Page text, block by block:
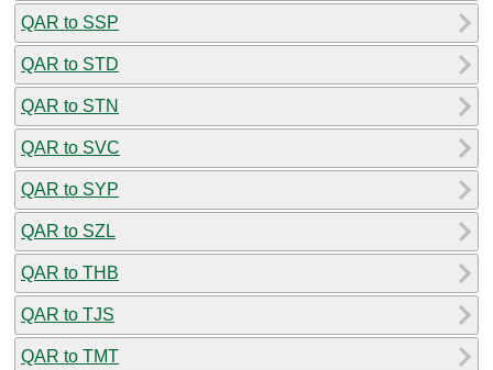
QAR to SSP
QAR to STD
QAR to STN
QAR to SVC
QAR to SYP
QAR to SZL
QAR to THB
QAR to TJS
QAR to TMT